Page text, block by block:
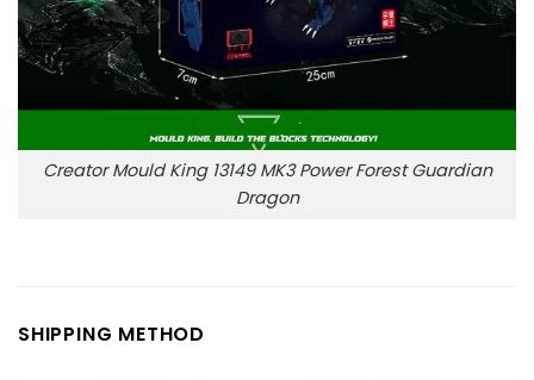
Creator Mould King 13149 MK3 Power Forest Guardian
Dragon
SHIPPING METHOD